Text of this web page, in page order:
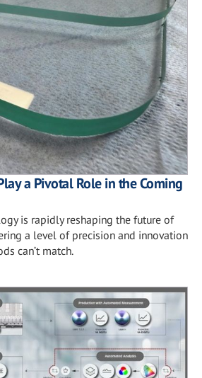
a Pivotal Role in the Coming
is rapidly reshaping the future of
a level of precision and innovation
can’t match.